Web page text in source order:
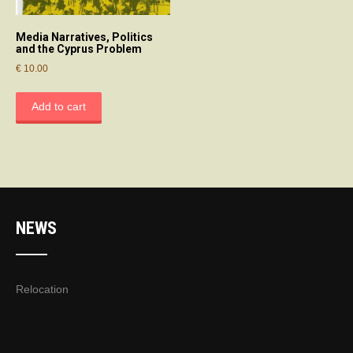
Media Narratives, Politics
and the Cyprus Problem
€ 10.00
Add to cart
NEWS
Relocation